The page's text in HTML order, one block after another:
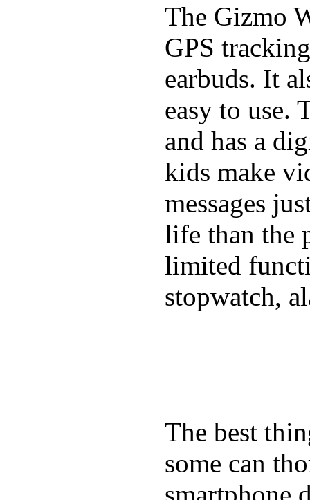
The Gizmo
GPS
earbuds. It
easy to use.
and has a
kids make
messages
life than the
limited
stopwatch,
The best
some can
smartphone